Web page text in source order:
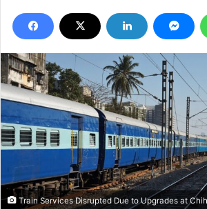
Train Services Disrupted Due to Upgrades at